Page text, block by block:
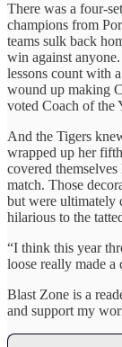
There was a four-
champions from
teams sulk back
win against
lessons count with
wound up making
voted Coach of the
And the Tigers
wrapped up her
covered
match. Those
but were ultimately
hilarious to the
“I think this year
loose really made a
Blast Zone is a
and support my